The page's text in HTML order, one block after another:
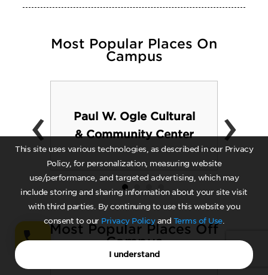
This site uses various technologies, as described in our Privacy
Policy, for personalization, measuring website
use/performance, and targeted advertising, which may
include storing and sharing information about your site visit
with third parties. By continuing to use this website you
consent to our Privacy Policyand Terms of Use.
I understand
Most Popular Places On
Campus
Paul W. Ogle Cultural
& Community Center
‹ ›
Most Popular Places Off
Campus